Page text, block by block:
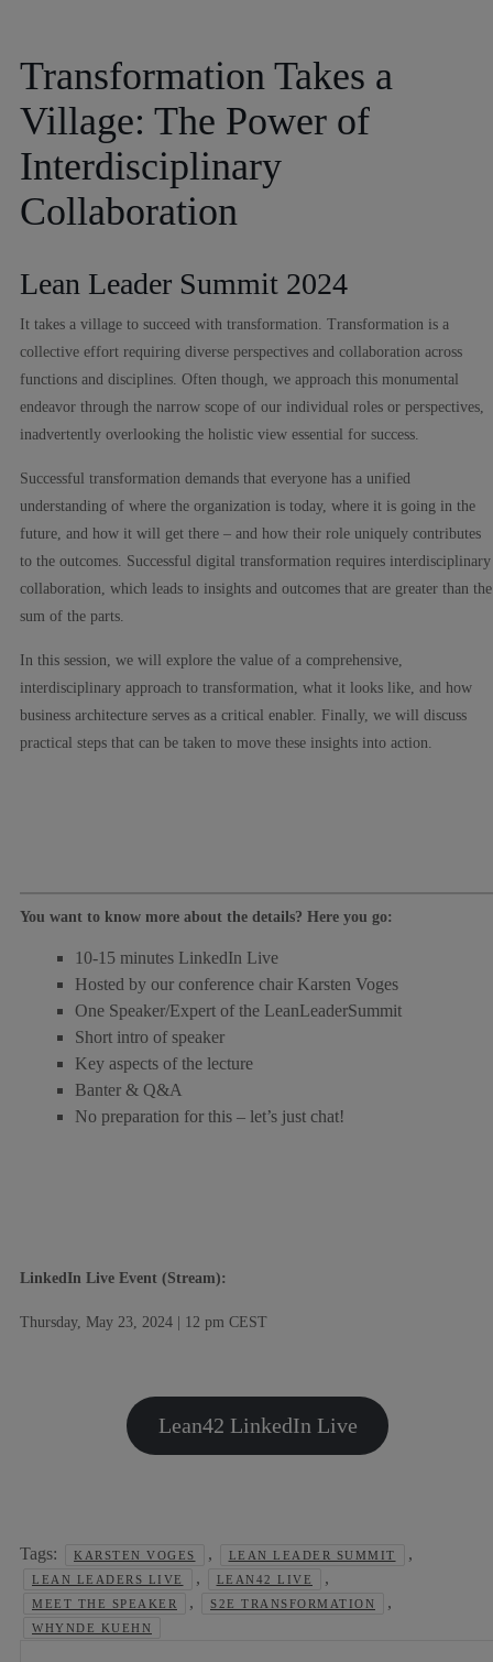
Transformation Takes a
Village: The Power of
Interdisciplinary
Collaboration
Lean Leader Summit 2024
It takes a village to succeed with transformation. Transformation is a
collective effort requiring diverse perspectives and collaboration across
functions and disciplines. Often though, we approach this monumental
endeavor through the narrow scope of our individual roles or perspectives,
inadvertently overlooking the holistic view essential for success.
Successful transformation demands that everyone has a unified
understanding of where the organization is today, where it is going in the
future, and how it will get there – and how their role uniquely contributes
to the outcomes. Successful digital transformation requires interdisciplinary
collaboration, which leads to insights and outcomes that are greater than the
sum of the parts.
In this session, we will explore the value of a comprehensive,
interdisciplinary approach to transformation, what it looks like, and how
business architecture serves as a critical enabler. Finally, we will discuss
practical steps that can be taken to move these insights into action.
You want to know more about the details? Here you go:
10-15 minutes LinkedIn Live
Hosted by our conference chair Karsten Voges
One Speaker/Expert of the LeanLeaderSummit
Short intro of speaker
Key aspects of the lecture
Banter & Q&A
No preparation for this – let’s just chat!
LinkedIn Live Event (Stream):
Thursday, May 23, 2024 | 12 pm CEST
Lean42 LinkedIn Live
Tags: KARSTEN VOGES , LEAN LEADER SUMMIT ,
LEAN LEADERS LIVE , LEAN42 LIVE ,
MEET THE SPEAKER , S2E TRANSFORMATION ,
WHYNDE KUEHN